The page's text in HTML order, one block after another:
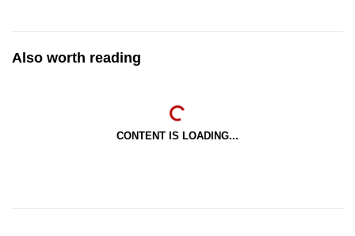
Also worth reading
CONTENT IS LOADING...